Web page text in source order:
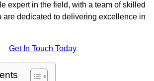
expert in the field, with a team of skilled
are dedicated to delivering excellence in
Get In Touch Today